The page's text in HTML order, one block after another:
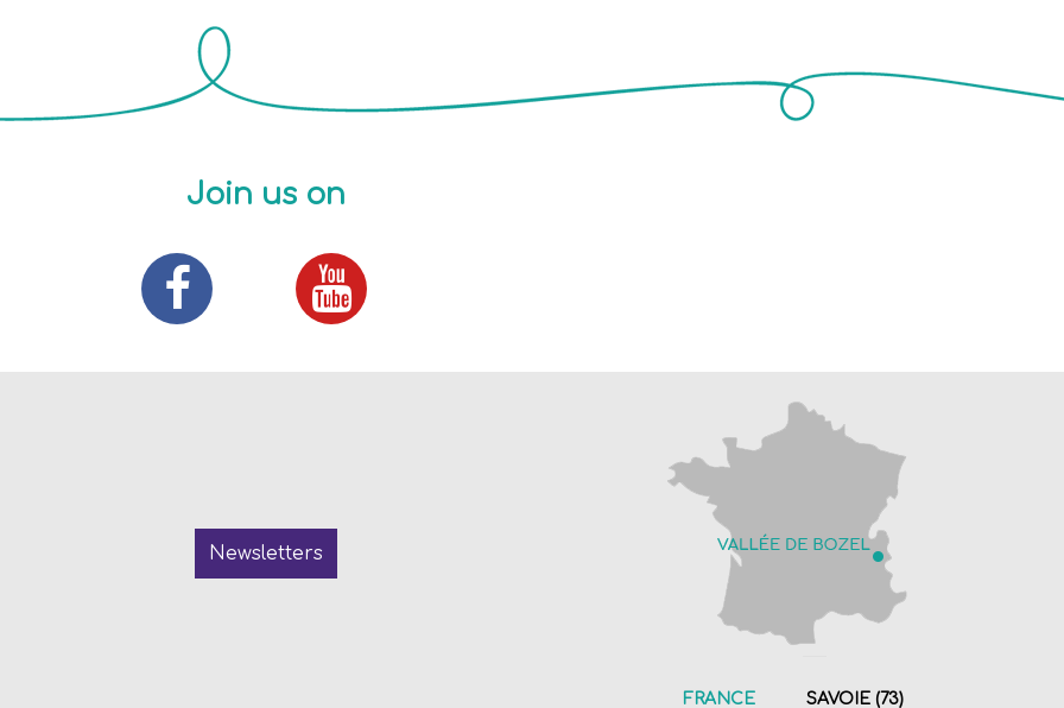
Join us on
Newsletters
FRANCE SAVOIE (73)